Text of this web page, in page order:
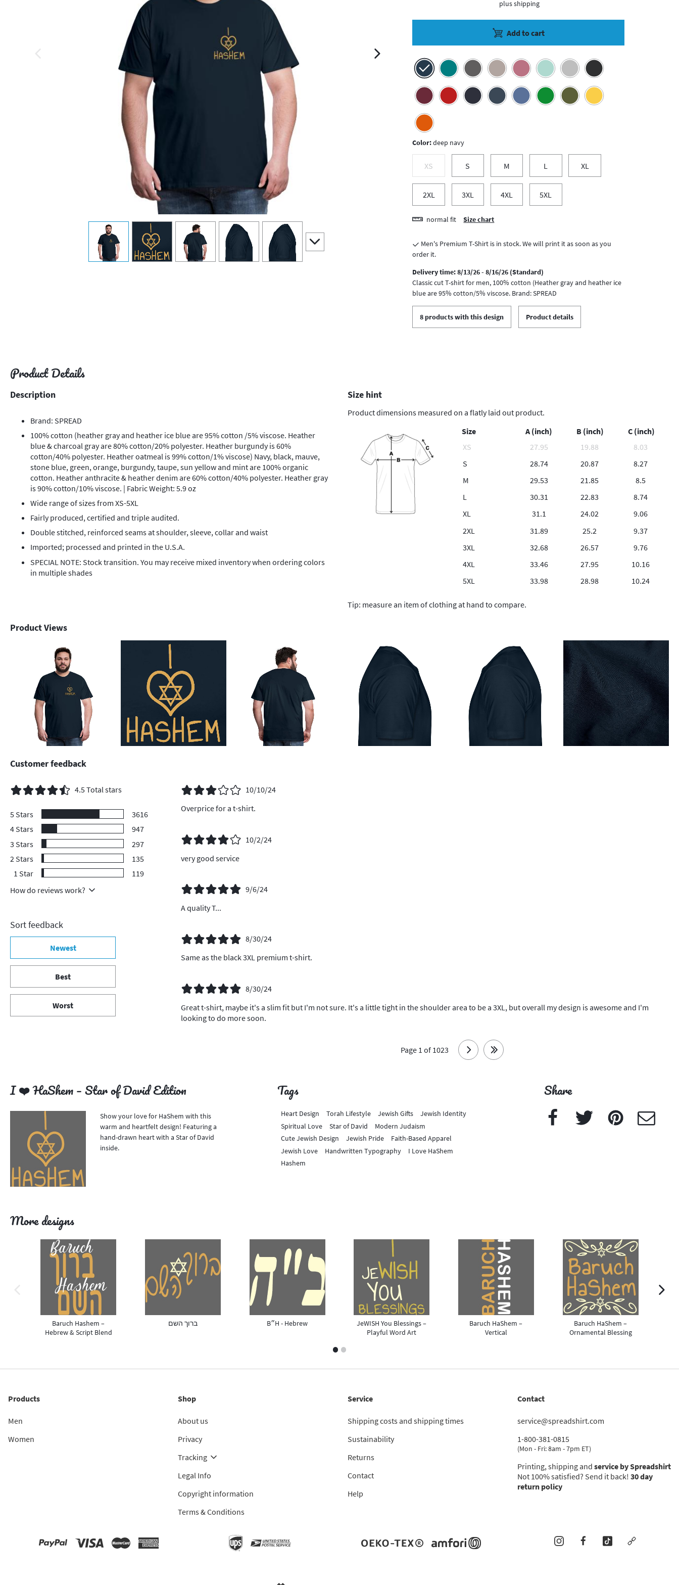
next image
1 2 3 view 4 view5
scroll to additional images
plus shipping
Add to cart
Color:deep navy
XS S M L XL
2XL 3XL 4XL 5XL
normal fit Size chart
Men's Premium T-Shirt is in stock. We will print it as soon as you
order it.
Delivery time: 8/13/26 - 8/16/26 (Standard)
Classic cut T-shirt for men, 100% cotton (Heather gray and heather ice
blue are 95% cotton/5% viscose. Brand: SPREAD
8 products with this design Product details
Product Details
Description
Brand: SPREAD
100% cotton (heather gray and heather ice blue are 95% cotton /5% viscose. Heather
blue & charcoal gray are 80% cotton/20% polyester. Heather burgundy is 60%
cotton/40% polyester. Heather oatmeal is 99% cotton/1% viscose) Navy, black, mauve,
stone blue, green, orange, burgundy, taupe, sun yellow and mint are 100% organic
cotton. Heather anthracite & heather denim are 60% cotton/40% polyester. Heather gray
is 90% cotton/10% viscose. | Fabric Weight: 5.9 oz
Wide range of sizes from XS-5XL
Fairly produced, certified and triple audited.
Double stitched, reinforced seams at shoulder, sleeve, collar and waist
Imported; processed and printed in the U.S.A.
SPECIAL NOTE: Stock transition. You may receive mixed inventory when ordering colors
in multiple shades
Size hint
Product dimensions measured on a flatly laid out product.
Size
A (inch) B (inch)
C (inch)
XS
27.95 19.88
8.03
S
28.74 20.87
8.27
M
29.53 21.85
8.5
L
30.31 22.83
8.74
XL
31.1 24.02
9.06
2XL
31.89 25.2
9.37
3XL
32.68 26.57
9.76
4XL
33.46 27.95
10.16
5XL
33.98 28.98 10.24
Tip: measure an item of clothing at hand to compare.
Product Views
Customer feedback
4.5Total stars
5 Stars
3616
4 Stars
947
3 Stars
297
2 Stars
135
1 Star
119
How do reviews work?
Sort feedback
Newest
Best
Worst
10/10/24
Overprice for a t-shirt.
10/2/24
very good service
9/6/24
A quality T...
8/30/24
Same as the black 3XL premium t-shirt.
8/30/24
Great t-shirt, maybe it's a slim fit but I'm not sure. It's a little tight in the shoulder area to be a 3XL, but overall my design is awesome and I'm
looking to do more soon.
Page 1 of 1023 next last
I ❤️ HaShem – Star of David Edition
Show your love for HaShem with this
warm and heartfelt design! Featuring a
hand-drawn heart with a Star of David
inside.
Tags
Heart Design Torah Lifestyle Jewish Gifts
Jewish Identity
Spiritual Love
Star of David
Modern Judaism
Cute Jewish Design
Jewish Pride
Faith-Based Apparel
Jewish Love
Handwritten Typography
I Love HaShem
Hashem
Share
Facebook Twitter Pinterest e-Mail
More designs
previous image
Baruch Hashem –
Hebrew & Script Blend
ברוך השם B״H - Hebrew
JeWISH You Blessings –
Playful Word Art
Baruch HaShem –
Vertical
Baruch HaShem –
Ornamental Blessing
next
1 2
Products
Men
Women
Shop
About us
Privacy
Tracking
Legal Info
Copyright information
Terms & Conditions
Service
Shipping costs and shipping times
Sustainability
Returns
Contact
Help
Contact
service@spreadshirt.com
1-800-381-0815
(Mon - Fri: 8am - 7pm ET)
Printing, shipping and service by Spreadshirt
Not 100% satisfied? Send it back! 30 day
return policy
instagramfacebooktiktok custom